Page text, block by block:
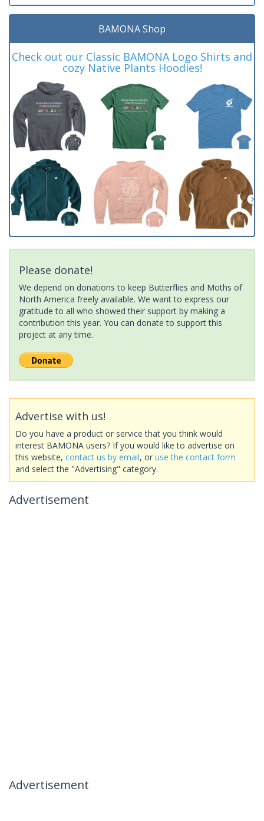
BAMONA Shop
Check out our Classic BAMONA Logo Shirts and
cozy Native Plants Hoodies!
Please donate!
We depend on donations to keep Butterflies and Moths of
North America freely available. We want to express our
gratitude to all who showed their support by making a
contribution this year. You can donate to support this
project at any time.
Advertise with us!
Do you have a product or service that you think would
interest BAMONA users? If you would like to advertise on
this website, contact us by email, or use the contact form
and select the "Advertising" category.
Advertisement
Advertisement